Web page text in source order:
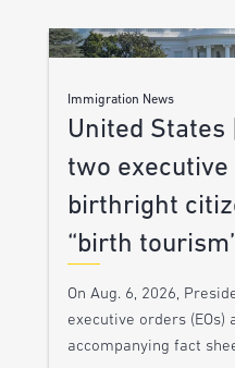
Immigration News
United States
two
birthright
“birth
On Aug. 6, 2026,
executive orders (EOs)
accompanying fact